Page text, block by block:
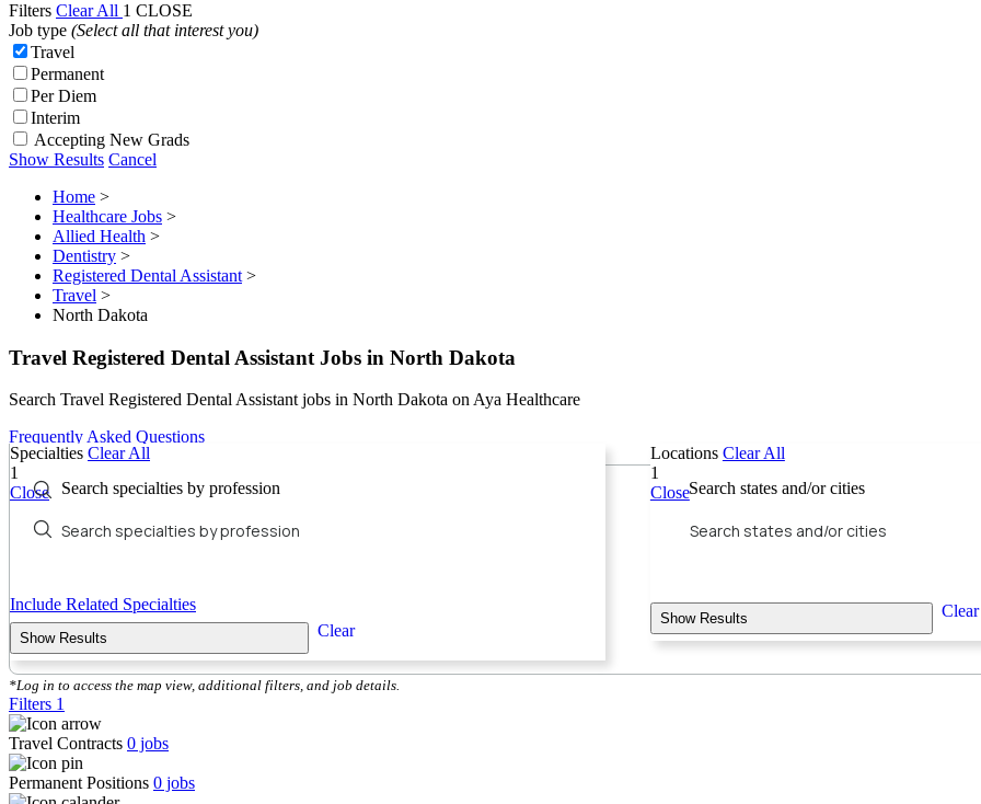
Filters Clear All 1 CLOSE
Job type (Select all that interest you)
Travel
Permanent
Per Diem
Interim
Accepting New Grads
Show Results Cancel
Home >
Healthcare Jobs >
Allied Health >
Dentistry >
Registered Dental Assistant >
Travel >
North Dakota
Travel Registered Dental Assistant Jobs in North Dakota
Search Travel Registered Dental Assistant jobs in North Dakota on Aya Healthcare
Frequently Asked Questions
Search specialties by profession
Specialties Clear All
1
Close
Include Related Specialties
Show Results Clear
Search states and/or cities
Locations Clear All
1
Close
Show Results Clear
*Log in to access the map view, additional filters, and job details.
Filters 1
Travel Contracts 0 jobs
Permanent Positions 0 jobs